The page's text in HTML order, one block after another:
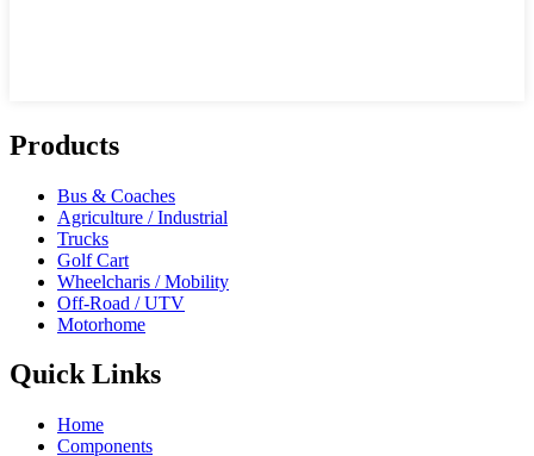
Products
Bus & Coaches
Agriculture / Industrial
Trucks
Golf Cart
Wheelcharis / Mobility
Off-Road / UTV
Motorhome
Quick Links
Home
Components